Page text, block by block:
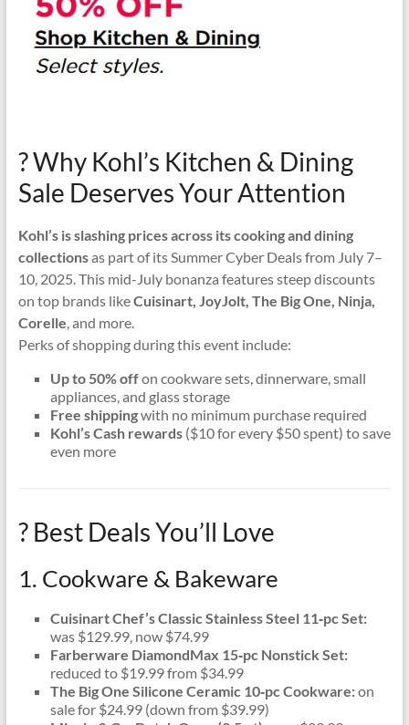
? Why Kohl’s Kitchen & Dining
Sale Deserves Your Attention
Kohl’s is slashing prices across its cooking and dining
collectionsas part of its Summer Cyber Deals from July 7–
10, 2025. This mid-July bonanza features steep discounts
on top brands likeCuisinart, JoyJolt, The Big One, Ninja,
Corelle , and more.
Perks of shopping during this event include:
Up to 50% offon cookware sets, dinnerware, small
appliances, and glass storage
Free shippingwith no minimum purchase required
Kohl’s Cash rewards($10 for every $50 spent) to save
even more
? Best Deals You’ll Love
1. Cookware & Bakeware
Cuisinart Chef’s Classic Stainless Steel 11‑pc Set:
was $129.99, now $74.99
Farberware DiamondMax 15‑pc Nonstick Set:
reduced to $19.99 from $34.99
The Big One Silicone Ceramic 10‑pc Cookware:on
sale for $24.99 (down from $39.99)